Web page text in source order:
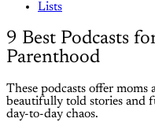
Lists
9 Best Podcasts
Parenthood
These podcasts offer moms
beautifully told stories and
day-to-day chaos.